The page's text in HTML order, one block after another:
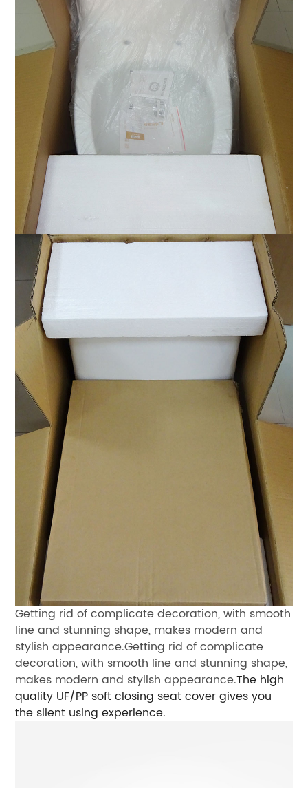
Getting rid of complicate decoration,with smooth
line and stunning shape, makes modern and
stylish appearance.Getting rid of complicate
decoration,with smooth line and stunning shape,
makes modern and stylish appearance.The high
quality UF/PP soft closing seat covergives you
the silent using experience.